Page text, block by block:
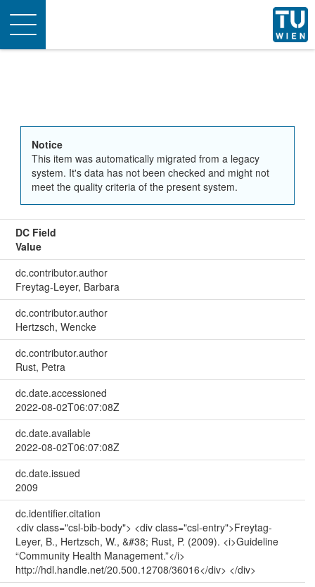
Toggle
navigation
Notice
This item was automatically migrated from a legacy
system. It's data has not been checked and might not
meet the quality criteria of the present system.
DC Field
Value
dc.contributor.author
Freytag-Leyer, Barbara
dc.contributor.author
Hertzsch, Wencke
dc.contributor.author
Rust, Petra
dc.date.accessioned
2022-08-02T06:07:08Z
dc.date.available
2022-08-02T06:07:08Z
dc.date.issued
2009
dc.identifier.citation
<div class="csl-bib-body"> <div class="csl-entry">Freytag-
Leyer, B., Hertzsch, W., &#38; Rust, P. (2009). <i>Guideline
“Community Health Management.”</i>
http://hdl.handle.net/20.500.12708/36016</div> </div>